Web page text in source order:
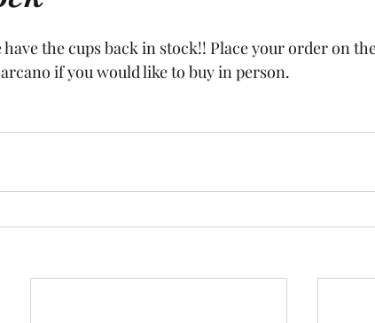
the cups back in stock!! Place your order on
if you would like to buy in person.